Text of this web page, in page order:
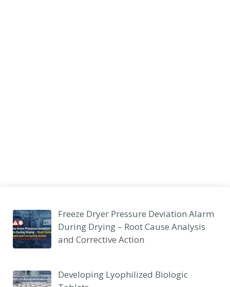
Freeze Dryer Pressure Deviation Alarm
During Drying – Root Cause Analysis
and Corrective Action
Developing Lyophilized Biologic